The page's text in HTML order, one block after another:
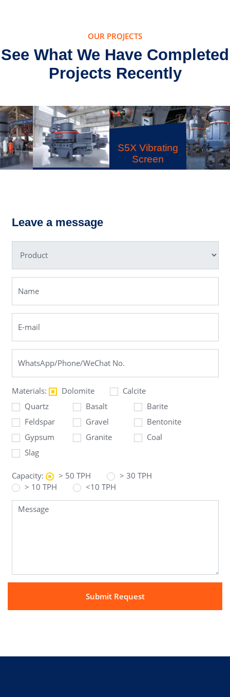
OUR PROJECTS
See What We Have Completed
Projects Recently
S5X Vibrating
Screen
Leave a message
Materials: Dolomite
Calcite
Quartz
Basalt
Barite
Feldspar
Gravel
Bentonite
Gypsum
Granite
Coal
Slag
Capacity: > 50 TPH
> 30 TPH
> 10 TPH
<10 TPH